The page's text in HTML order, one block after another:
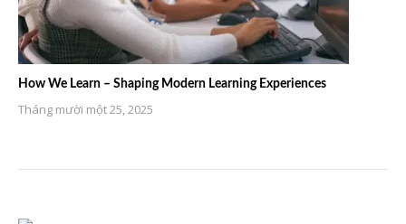
How We Learn – Shaping Modern Learning Experiences
Tháng mười một 25, 2025